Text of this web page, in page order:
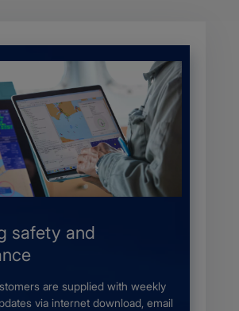
safety and
are supplied with weekly
via internet download, email